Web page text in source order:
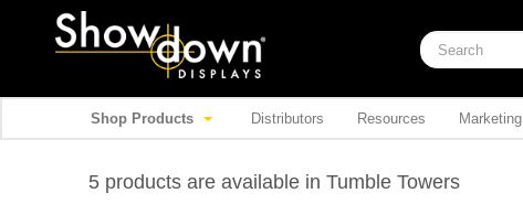
Shop Products Distributors Resources Marketing
5 products are available in Tumble Towers